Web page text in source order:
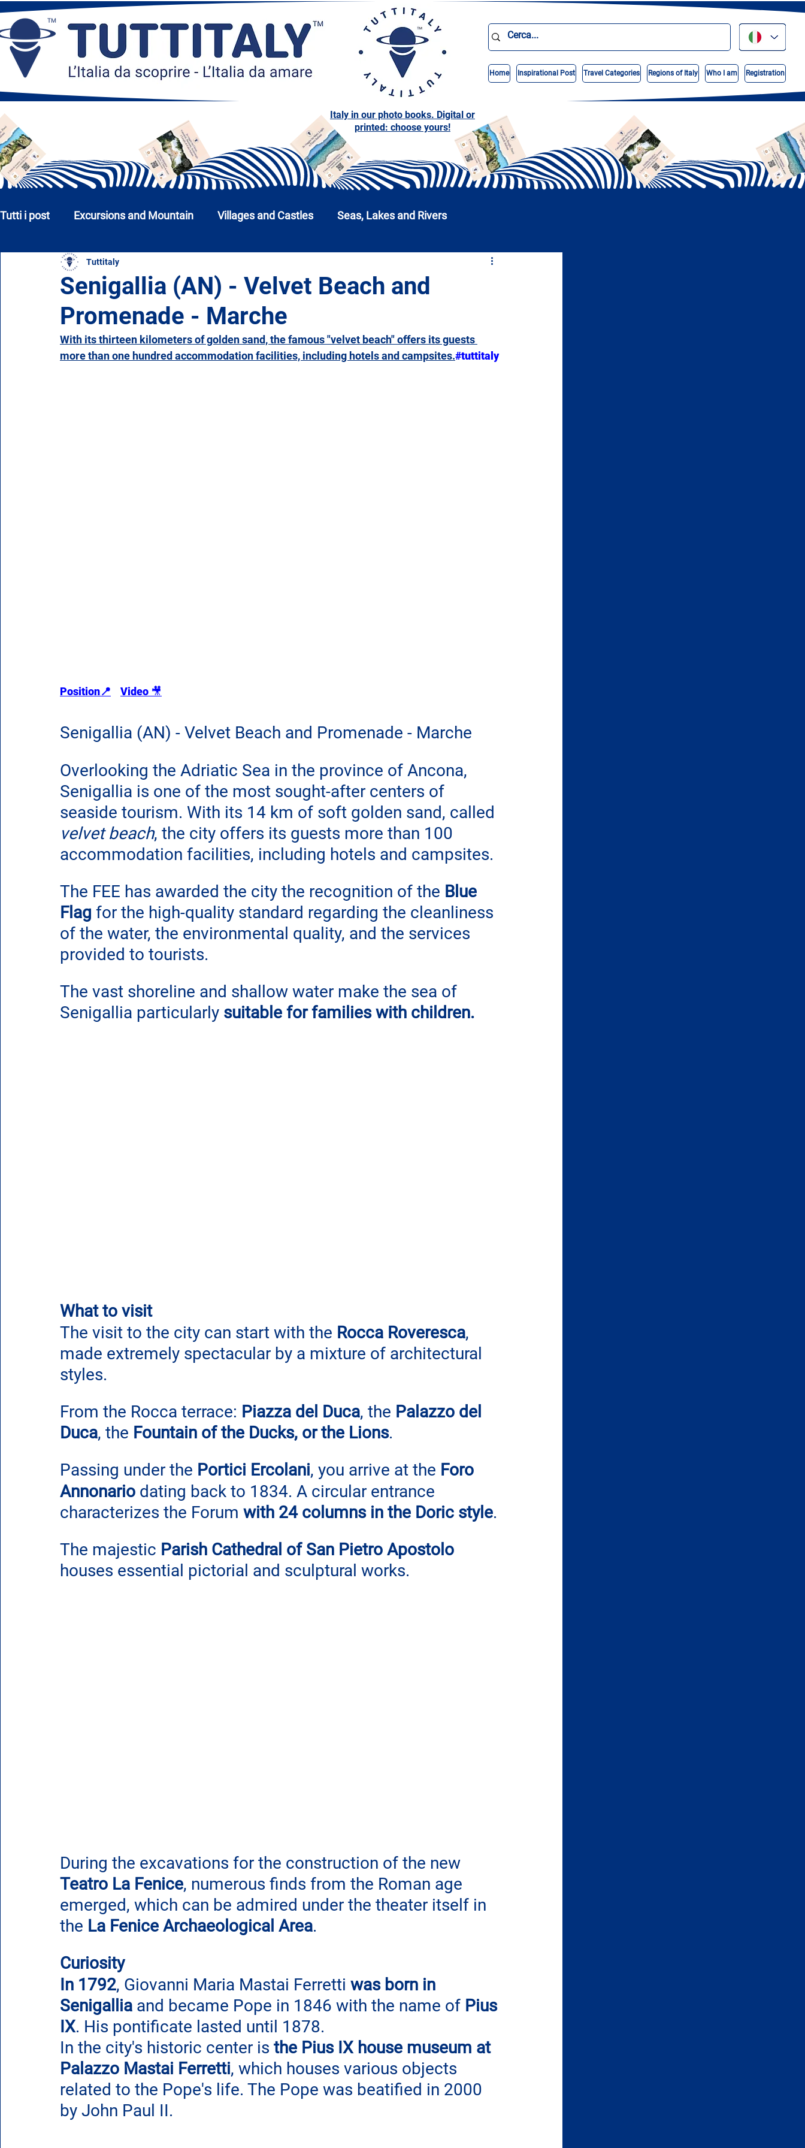
Home Inspirational Post Travel Categories Regions of Italy Who I am Registration
Italy in our photo books. Digital or
printed: choose yours!
Tutti i post Excursions and Mountain Villages and Castles Seas, Lakes and Rivers
Churches, Monuments and Museums Calabria
Campania Emilia Romagna Friuli-Venezia Giulia
Piedmont Puglia Sardinia Sicily Tuscany Trentino-Alto Adige Umbria
Senigallia (AN) - Velvet Beach and
Promenade - Marche
Tuttitaly
With its thirteen kilometers of golden sand, the famous "velvet beach" offers its guests
more than one hundred accommodation facilities, including hotels and campsites.#tuttitaly
Position📍 Video 🎥
Senigallia (AN) - Velvet Beach and Promenade - Marche
Overlooking the Adriatic Sea in the province of Ancona,
Senigallia is one of the most sought-after centers of
seaside tourism. With its 14 km of soft golden sand, called
velvet beach, the city offers its guests more than 100
accommodation facilities, including hotels and campsites.
The FEE has awarded the city the recognition of the Blue
Flag for the high-quality standard regarding the cleanliness
of the water, the environmental quality, and the services
provided to tourists.
The vast shoreline and shallow water make the sea of ​​
Senigallia particularly suitable for families with children.
What to visit
The visit to the city can start with the Rocca Roveresca,
made extremely spectacular by a mixture of architectural
styles.
From the Rocca terrace: Piazza del Duca, the Palazzo del
Duca, the Fountain of the Ducks, or the Lions.
Passing under the Portici Ercolani, you arrive at the Foro
Annonario dating back to 1834. A circular entrance
characterizes the Forum with 24 columns in the Doric style.
The majestic Parish Cathedral of San Pietro Apostolo
houses essential pictorial and sculptural works.
During the excavations for the construction of the new
Teatro La Fenice, numerous finds from the Roman age
emerged, which can be admired under the theater itself in
the La Fenice Archaeological Area.
Curiosity
In 1792, Giovanni Maria Mastai Ferretti was born in
Senigallia and became Pope in 1846 with the name of Pius
IX. His pontificate lasted until 1878.
In the city's historic center is the Pius IX house museum at
Palazzo Mastai Ferretti, which houses various objects
related to the Pope's life. The Pope was beatified in 2000
by John Paul II.